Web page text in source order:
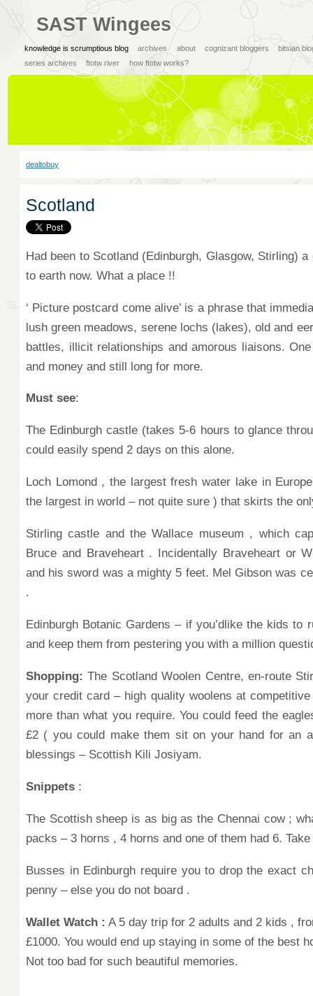
SAST Wingees
knowledge is scrumptious blog archives about cognizant bloggers
bitsian
series archives
ftotw river how ftotw works?
dealtobuy
Scotland
Had been to Scotland (Edinburgh, Glasgow, Stirling)
to earth now. What a place !!
‘ Picture postcard come alive’ is a phrase that
lush green meadows, serene lochs (lakes), old and
battles, illicit relationships and amorous liaisons.
and money and still long for more.
Must see:
The Edinburgh castle (takes 5-6 hours to glance
could easily spend 2 days on this alone.
Loch Lomond , the largest fresh water lake in
the largest in world – not quite sure ) that skirts the
Stirling castle and the Wallace museum , which
Bruce and Braveheart . Incidentally Braveheart or
and his sword was a mighty 5 feet. Mel Gibson was
.
Edinburgh Botanic Gardens – if you’dlike the kids to
and keep them from pestering you with a million
Shopping: The Scotland Woolen Centre, en-route
your credit card – high quality woolens at
more than what you require. You could feed the
£2 ( you could make them sit on your hand for an
blessings – Scottish Kili Josiyam.
Snippets:
The Scottish sheep is as big as the Chennai cow ;
packs – 3 horns , 4 horns and one of them had 6.
Busses in Edinburgh require you to drop the exact
penny – else you do not board .
Wallet Watch : A 5 day trip for 2 adults and 2 kids ,
£1000. You would end up staying in some of the best
Not too bad for such beautiful memories.